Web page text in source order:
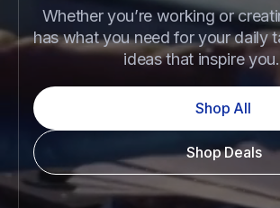
Whether you’re working or
has what you need for your daily
ideas that inspire you.
Shop All
Shop Deals